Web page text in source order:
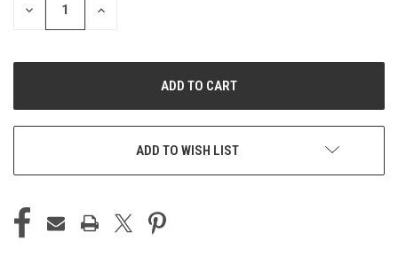
DECREASE
QUANTITY
INCREASE
ADD TO WISH LIST